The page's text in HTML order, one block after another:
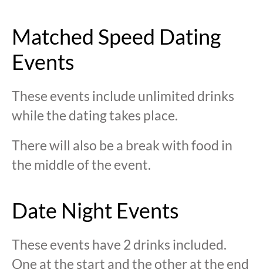
Matched Speed Dating
Events
These events include unlimited drinks
while the dating takes place.
There will also be a break with food in
the middle of the event.
Date Night Events
These events have 2 drinks included.
One at the start and the other at the end